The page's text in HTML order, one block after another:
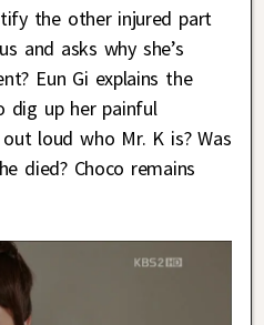
the other injured part
and asks why she’s
Eun Gi explains the
dig up her painful
loud who Mr. K is? Was
died? Choco remains